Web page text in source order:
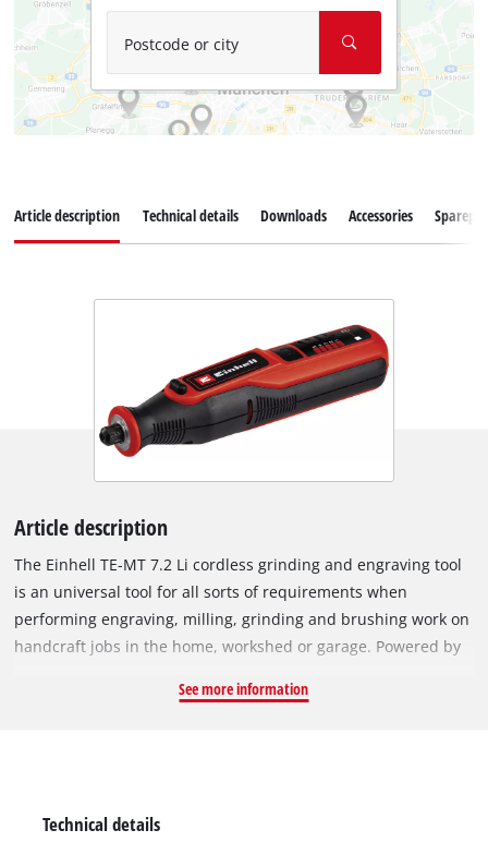
Postcode or city
Article description Technical details Downloads Accessories
Article description
The Einhell TE-MT 7.2 Li cordless grinding and engraving tool
is an universal tool for all sorts of requirements when
performing engraving, milling, grinding and brushing work on
handcraft jobs in the home, workshed or garage. Powered by
electronic speed control with LED display ensures the tool is
working more effectively. Additionally, the ergonomic softgrip
See more information
Technical details